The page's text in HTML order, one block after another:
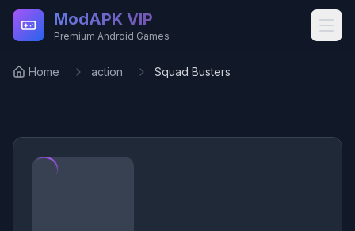
Skip to main content
ModAPK VIP
Premium Android Games
Home action Squad Busters